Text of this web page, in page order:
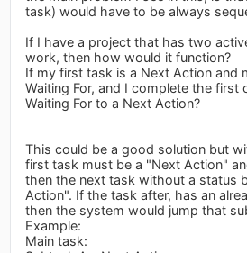
task) would have to be always
If I have a project that has two
work, then how would it function?
If my first task is a Next Action and
Waiting For, and I complete the first
Waiting For to a Next Action?
This could be a good solution but
first task must be a "Next Action"
then the next task without a status
Action". If the task after, has an
then the system would jump that
Example:
Main task: